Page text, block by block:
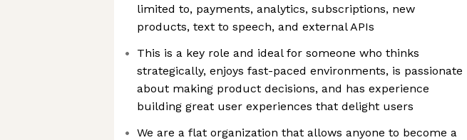
limited to, payments, analytics, subscriptions, new
products, text to speech, and external APIs
This is a key role and ideal for someone who thinks
strategically, enjoys fast-paced environments, is passionate
about making product decisions, and has experience
building great user experiences that delight users
We are a flat organization that allows anyone to become a